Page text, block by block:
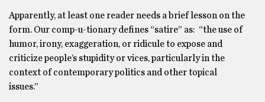
Apparently, at least one reader needs a brief lesson on the
form. Our comp-u-tionary defines “satire” as: “the use of
humor, irony, exaggeration, or ridicule to expose and
criticize people’s stupidity or vices, particularly in the
context of contemporary politics and other topical
issues.”